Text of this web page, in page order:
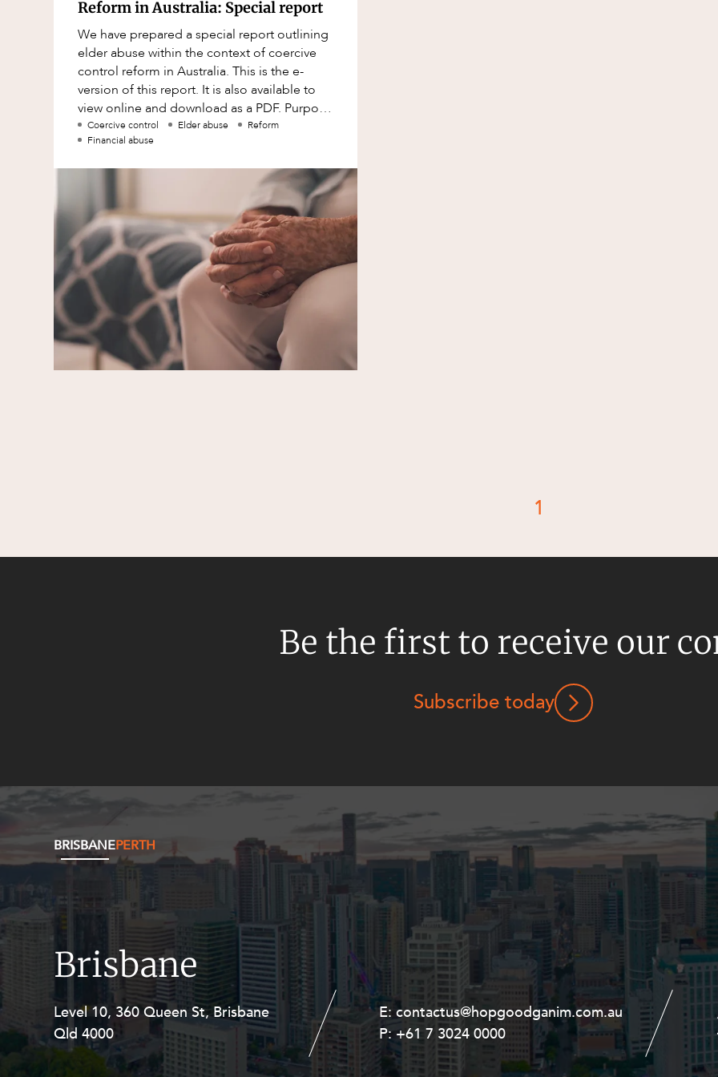
Native Title and Cultural Heritage
Planning
Privacy and Data Protection
Pro Bono Services
Project Delivery and Contracting
Projects, Property and Planning
Property
Property development
Property disputes
Property transactions
Resources and Energy
Resources and Energy Disputes
Reform in Australia: Special report
We have prepared a special report outlining
elder abuse within the context of coercive
control reform in Australia. This is the e-
version of this report. It is also available to
view online and download as a PDF. Purpose
of report Why does this
Coercive control Elder abuse
Reform
Financial abuse
1
Be the first to receive our
Subscribe today
BRISBANEPERTH
Brisbane
Level 10, 360 Queen St, Brisbane
Qld 4000
E:contactus@hopgoodganim.com.au
P:+61 7 3024 0000
Level 27, Allendale Square, 77 St
Georges Terrace, Perth WA 6000
E:contactus@hopgoodganim.com.au
P:+61 8 9211 8111